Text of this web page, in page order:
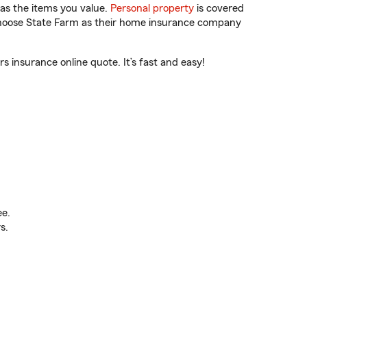
the items you value. Personal property is covered
State Farm as their home insurance company
insurance online quote. It’s fast and easy!